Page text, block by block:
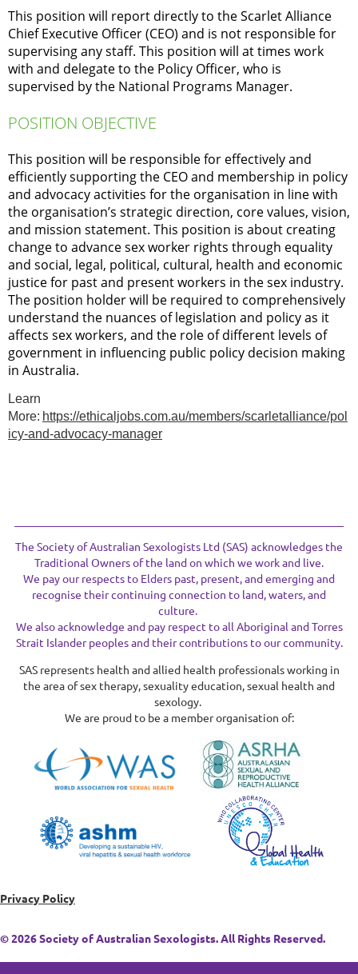
This position will report directly to the Scarlet Alliance
Chief Executive Officer (CEO) and is not responsible for
supervising any staff. This position will at times work
with and delegate to the Policy Officer, who is
supervised by the National Programs Manager.
POSITION OBJECTIVE
This position will be responsible for effectively and
efficiently supporting the CEO and membership in policy
and advocacy activities for the organisation in line with
the organisation’s strategic direction, core values, vision,
and mission statement. This position is about creating
change to advance sex worker rights through equality
and social, legal, political, cultural, health and economic
justice for past and present workers in the sex industry.
The position holder will be required to comprehensively
understand the nuances of legislation and policy as it
affects sex workers, and the role of different levels of
government in influencing public policy decision making
in Australia.
Learn
More: https://ethicaljobs.com.au/members/scarletalliance/pol
icy-and-advocacy-manager
The Society of Australian Sexologists Ltd (SAS) acknowledges the
Traditional Owners of the land on which we work and live.
We pay our respects to Elders past, present, and emerging and
recognise their continuing connection to land, waters, and
culture.
We also acknowledge and pay respect to all Aboriginal and Torres
Strait Islander peoples and their contributions to our community.
SAS represents health and allied health professionals working in
the area of sex therapy, sexuality education, sexual health and
sexology.
We are proud to be a member organisation of:
Privacy Policy
© 2026 Society of Australian Sexologists. All Rights Reserved.